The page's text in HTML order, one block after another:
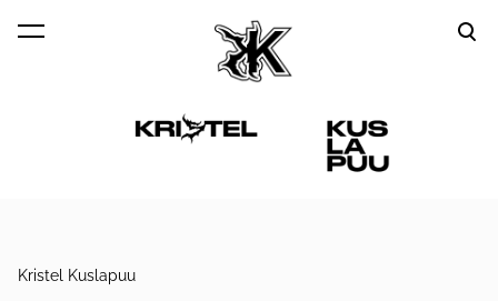
was added to the cart. View cart
Kristel Kuslapuu